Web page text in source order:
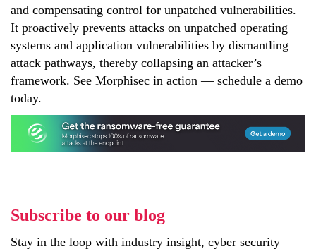
and compensating control for unpatched vulnerabilities.
It proactively prevents attacks on unpatched operating
systems and application vulnerabilities by dismantling
attack pathways, thereby collapsing an attacker’s
framework. See Morphisec in action — schedule a demo
today.
Subscribe to our blog
Stay in the loop with industry insight, cyber security